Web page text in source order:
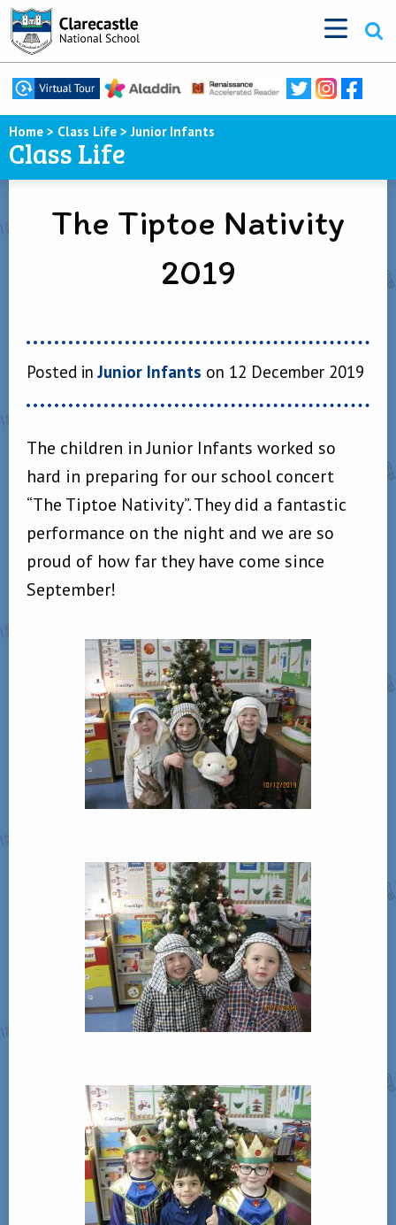
Home > Class Life >Junior Infants
Class Life
The Tiptoe Nativity
2019
Posted inJunior Infants on 12 December 2019
The children in Junior Infants worked so
hard in preparing for our school concert
“The Tiptoe Nativity”. They did a fantastic
performance on the night and we are so
proud of how far they have come since
September!